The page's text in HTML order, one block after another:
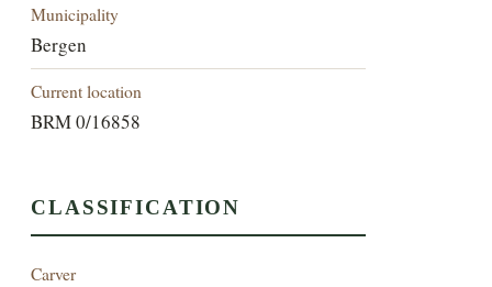
Municipality
Bergen
Current location
BRM 0/16858
CLASSIFICATION
Carver